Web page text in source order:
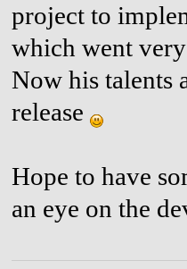
project to
which went
Now his talents
release
Hope to have
an eye on the